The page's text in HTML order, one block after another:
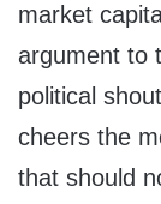
market
argument to
political
cheers the
that should